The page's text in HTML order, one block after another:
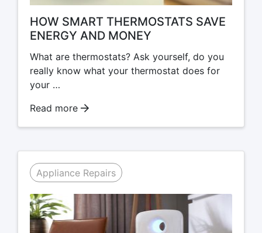
HOW SMART THERMOSTATS SAVE
ENERGY AND MONEY
What are thermostats? Ask yourself, do you
really know what your thermostat does for
your …
Read more
Appliance Repairs